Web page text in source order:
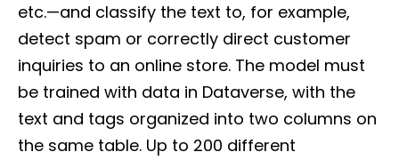
etc.—and classify the text to, for example,
detect spam or correctly direct customer
inquiries to an online store. The model must
be trained with data in Dataverse, with the
text and tags organized into two columns on
the same table. Up to 200 different